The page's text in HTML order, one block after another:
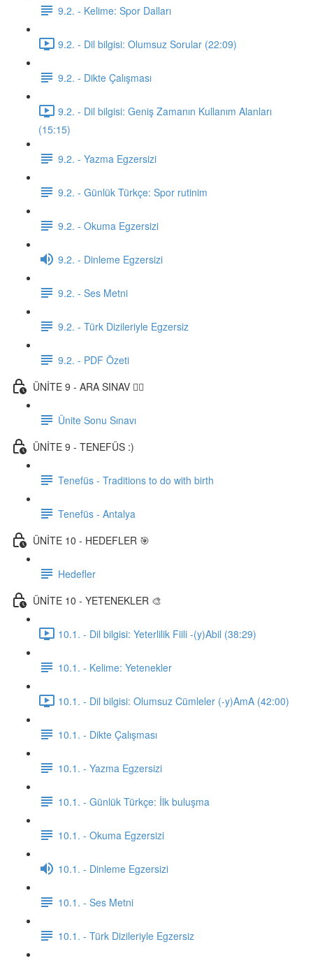
9.2. - Kelime: Spor Dalları
9.2. - Dil bilgisi: Olumsuz Sorular (22:09)
9.2. - Dikte Çalışması
9.2. - Dil bilgisi: Geniş Zamanın Kullanım Alanları
(15:15)
9.2. - Yazma Egzersizi
9.2. - Günlük Türkçe: Spor rutinim
9.2. - Okuma Egzersizi
9.2. - Dinleme Egzersizi
9.2. - Ses Metni
9.2. - Türk Dizileriyle Egzersiz
9.2. - PDF Özeti
ÜNİTE 9 - ARA SINAV ✍🏼
Ünite Sonu Sınavı
ÜNİTE 9 - TENEFÜS :)
Tenefüs - Traditions to do with birth
Tenefüs - Antalya
ÜNİTE 10 - HEDEFLER 🎯
Hedefler
ÜNİTE 10 - YETENEKLER 🎨
10.1. - Dil bilgisi: Yeterlilik Fiili -(y)Abil (38:29)
10.1. - Kelime: Yetenekler
10.1. - Dil bilgisi: Olumsuz Cümleler (-y)AmA (42:00)
10.1. - Dikte Çalışması
10.1. - Yazma Egzersizi
10.1. - Günlük Türkçe: İlk buluşma
10.1. - Okuma Egzersizi
10.1. - Dinleme Egzersizi
10.1. - Ses Metni
10.1. - Türk Dizileriyle Egzersiz